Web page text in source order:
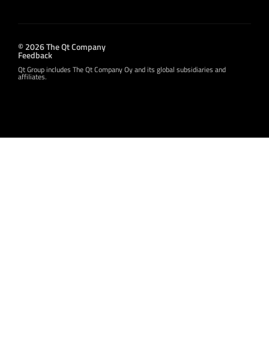
© 2026 The Qt Company
Feedback
Qt Group includes The Qt Company Oy and its global subsidiaries and
affiliates.